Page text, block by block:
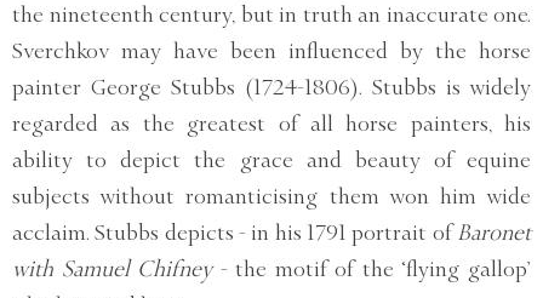
the nineteenth century, but in truth an inaccurate one.
Sverchkov may have been influenced by the horse
painter George Stubbs (1724-1806). Stubbs is widely
regarded as the greatest of all horse painters, his
ability to depict the grace and beauty of equine
subjects without romanticising them won him wide
acclaim. Stubbs depicts - in his 1791 portrait of Baronet
with Samuel Chifney - the motif of the ‘flying gallop’